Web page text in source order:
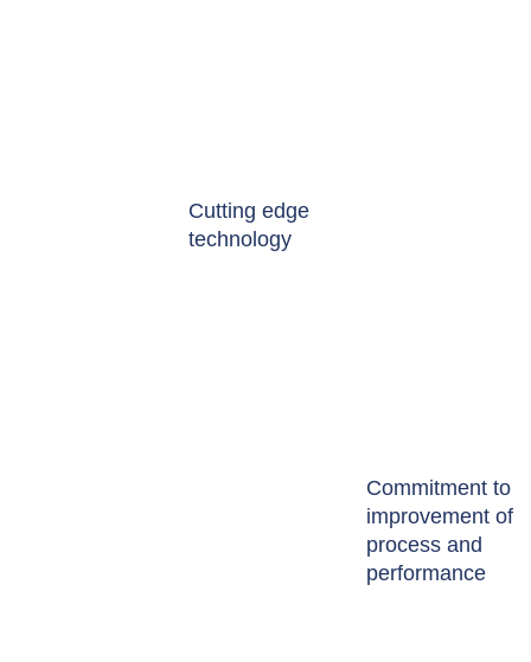
Cutting edge
technology
Commitment to
improvement of
process and
performance